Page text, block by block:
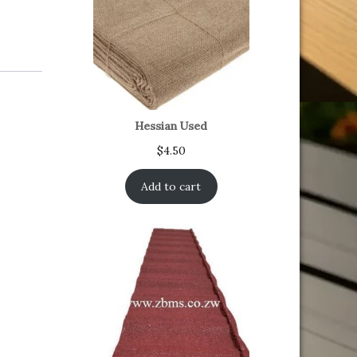
Hessian Used
$4.50
Add to cart